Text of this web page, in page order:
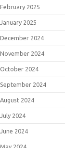
February 2025
January 2025
December 2024
November 2024
October 2024
September 2024
August 2024
July 2024
June 2024
May 2024